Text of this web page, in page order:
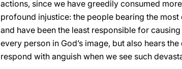
actions, since we have greedily consumed
profound injustice: the people bearing the
and have been the least responsible for
every person in God’s image, but also hears
respond with anguish when we see such